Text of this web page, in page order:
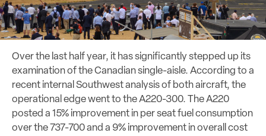
Over the last half year, it has significantly stepped up its
examination of the Canadian single-aisle. According to a
recent internal Southwest analysis of both aircraft, the
operational edge went to the A220-300. The A220
posted a 15% improvement in per seat fuel consumption
over the 737-700 and a 9% improvement in overall cost